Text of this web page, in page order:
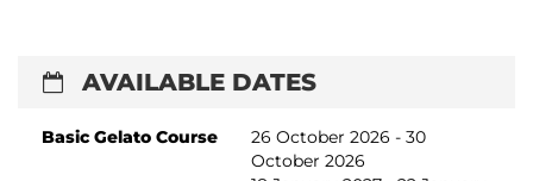
AVAILABLE DATES
Basic Gelato Course
26 October 2026 - 30
October 2026